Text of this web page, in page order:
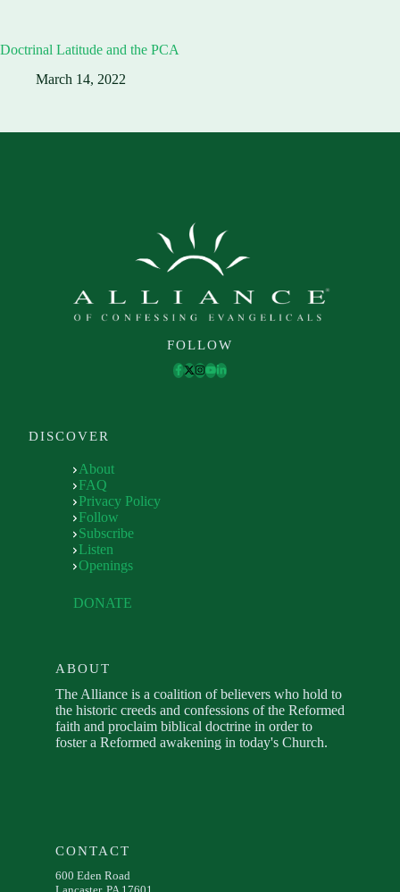
Doctrinal Latitude and the PCA
March 14, 2022
FOLLOW
DISCOVER
About
FAQ
Privacy Policy
Follow
Subscribe
Listen
Openings
DONATE
ABOUT
The Alliance is a coalition of believers who hold to
the historic creeds and confessions of the Reformed
faith and proclaim biblical doctrine in order to
foster a Reformed awakening in today's Church.
CONTACT
600 Eden Road